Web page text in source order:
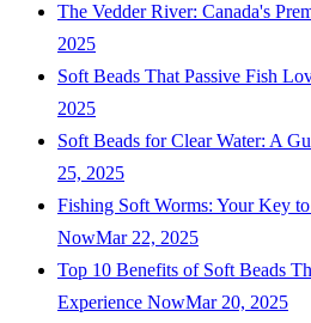
The Vedder River: Canada's
2025
Soft Beads That Passive Fish
2025
Soft Beads for Clear Water: A
25, 2025
Fishing Soft Worms: Your Key
NowMar 22, 2025
Top 10 Benefits of Soft Beads
Experience NowMar 20, 2025